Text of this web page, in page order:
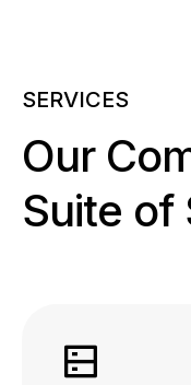
SERVICES
Our
Suite of